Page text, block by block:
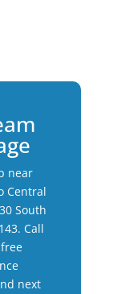
near
Central
South
Call
next